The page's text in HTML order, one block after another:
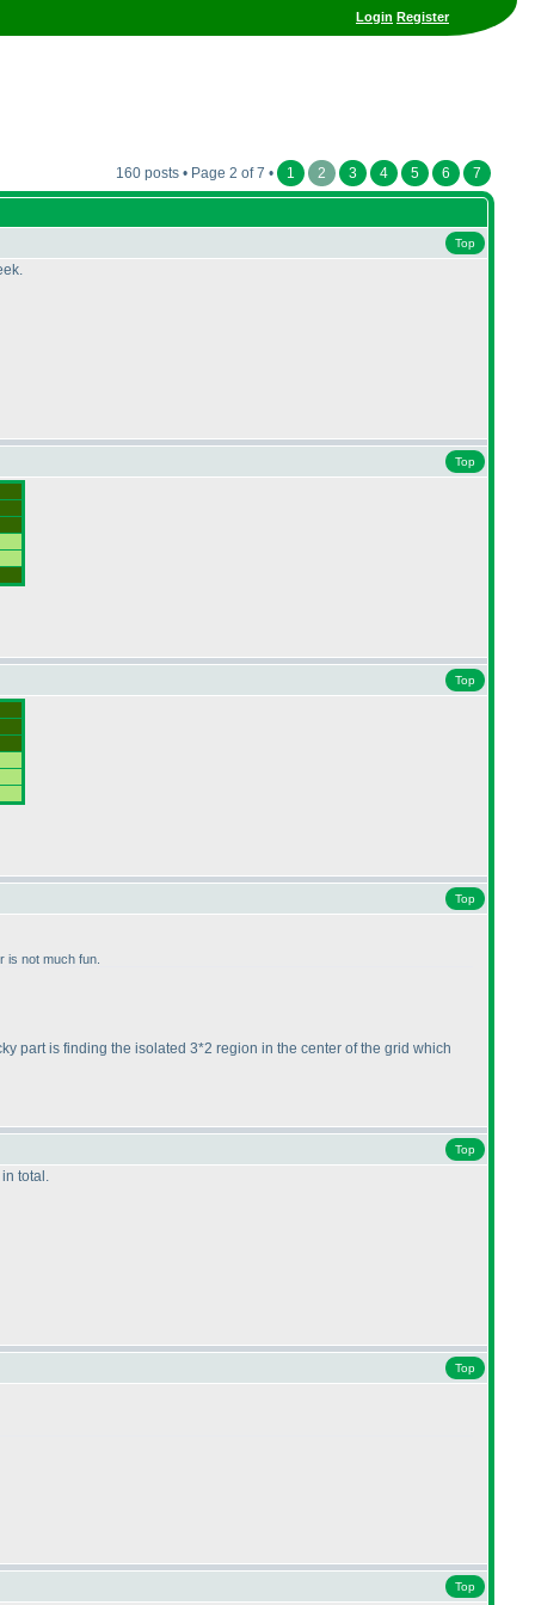
Login Register
160 posts • Page 2 of 7 • 1 2 3 4 5 6 7
Top
Top
Top
Top
is not much fun.
part is finding the isolated 3*2 region in the center of the grid which
Top
total.
Top
Top